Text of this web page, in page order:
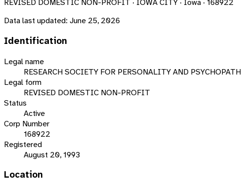
REVISED DOMESTIC NON-PROFIT · IOWA CITY · Iowa · 168922
Data last updated: June 25, 2026
Identification
Legal name
RESEARCH SOCIETY FOR PERSONALITY AND
Legal form
REVISED DOMESTIC NON-PROFIT
Status
Active
Corp Number
168922
Registered
August 20, 1993
Location